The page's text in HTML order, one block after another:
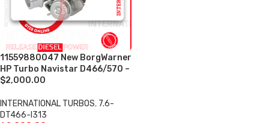
11559880047 New BorgWarner
HP Turbo Navistar D466/570 –
$2,000.00
INTERNATIONAL TURBOS, 7.6-
DT466-I313